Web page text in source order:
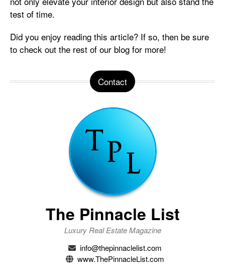
test of time.
Did you enjoy reading this article? If so, then be sure
to check out the rest of our blog for more!
Contact
The Pinnacle List
Luxury Real Estate Magazine
info@thepinnaclelist.com
www.ThePinnacleList.com